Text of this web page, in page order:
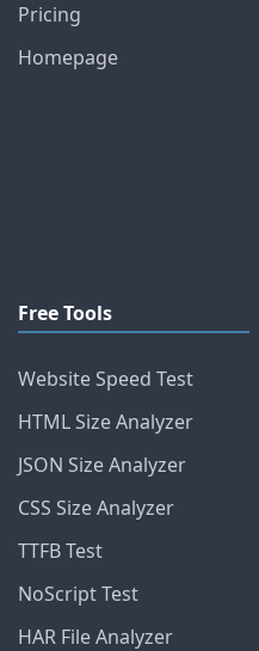
Pricing
Homepage
Free Tools
Website Speed Test
HTML Size Analyzer
JSON Size Analyzer
CSS Size Analyzer
TTFB Test
NoScript Test
HAR File Analyzer